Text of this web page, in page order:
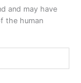
and may have
the human